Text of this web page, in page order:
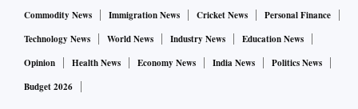
Commodity News
Immigration News Cricket News
Personal Finance
Technology News
World News Industry News
Education News
Opinion
Health News Economy News India News
Politics News
Budget 2026